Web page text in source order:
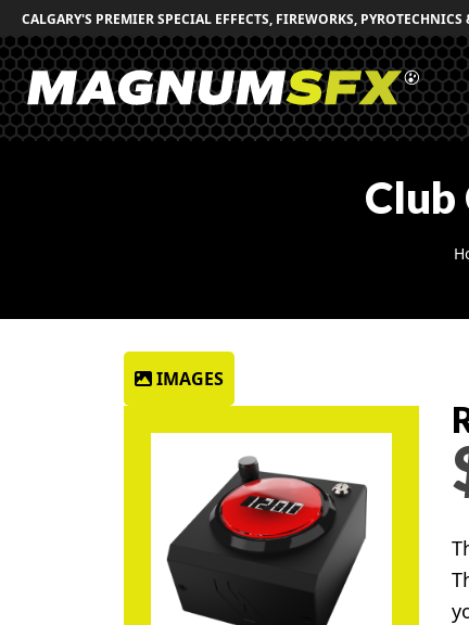
CALGARY'S PREMIER SPECIAL EFFECTS, FIREWORKS,
IMAGES